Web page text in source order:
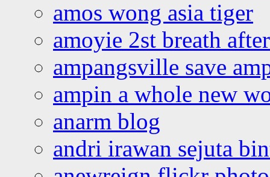
amos wong asia tiger
amoyie 2st breath
ampangsville save
ampin a whole new
anarm blog
andri irawan sejuta